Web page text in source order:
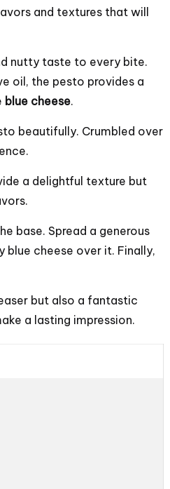
and textures that will
nutty taste to every bite.
oil, the pesto provides a
blue cheese.
beautifully. Crumbled over
a delightful texture but
base. Spread a generous
cheese over it. Finally,
but also a fantastic
a lasting impression.